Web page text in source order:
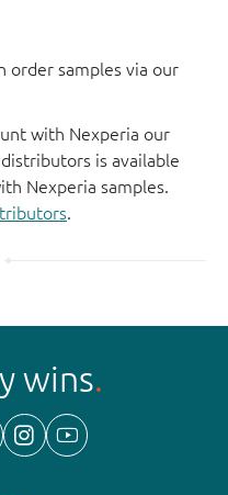
order samples via our
with Nexperia our
is available
Nexperia samples.
.
wins